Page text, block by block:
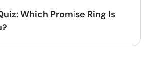
Which Promise Ring Is